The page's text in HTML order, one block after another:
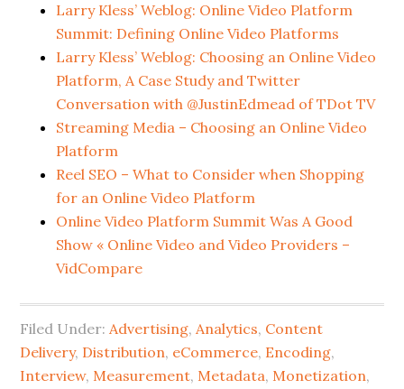
Larry Kless’ Weblog: Online Video Platform
Summit: Defining Online Video Platforms
Larry Kless’ Weblog: Choosing an Online Video
Platform, A Case Study and Twitter
Conversation with @JustinEdmead of TDot TV
Streaming Media – Choosing an Online Video
Platform
Reel SEO – What to Consider when Shopping
for an Online Video Platform
Online Video Platform Summit Was A Good
Show « Online Video and Video Providers –
VidCompare
Filed Under:Advertising,Analytics, Content
Delivery, Distribution, eCommerce, Encoding,
Interview, Measurement, Metadata, Monetization,